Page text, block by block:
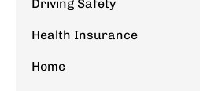
Driving Safety
Health Insurance
Home